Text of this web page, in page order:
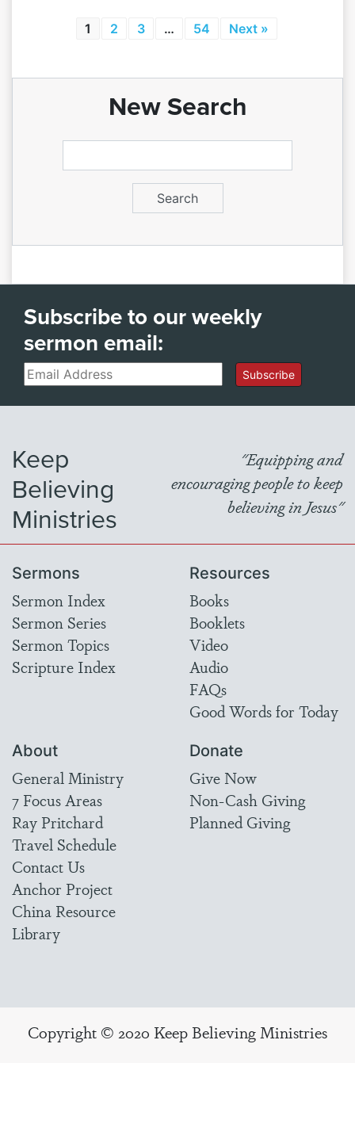
1 2 3 … 54 Next »
New Search
Subscribe to our weekly
sermon email:
Email Subscribe
Keep
Believing
Ministries
"Equipping and
encouraging people to keep
believing in Jesus"
Sermons
Sermon Index
Sermon Series
Sermon Topics
Scripture Index
Resources
Books
Booklets
Video
Audio
FAQs
Good Words for Today
About
General Ministry
7 Focus Areas
Ray Pritchard
Travel Schedule
Contact Us
Anchor Project
China Resource
Library
Donate
Give Now
Non-Cash Giving
Planned Giving
Copyright © 2020 Keep Believing Ministries